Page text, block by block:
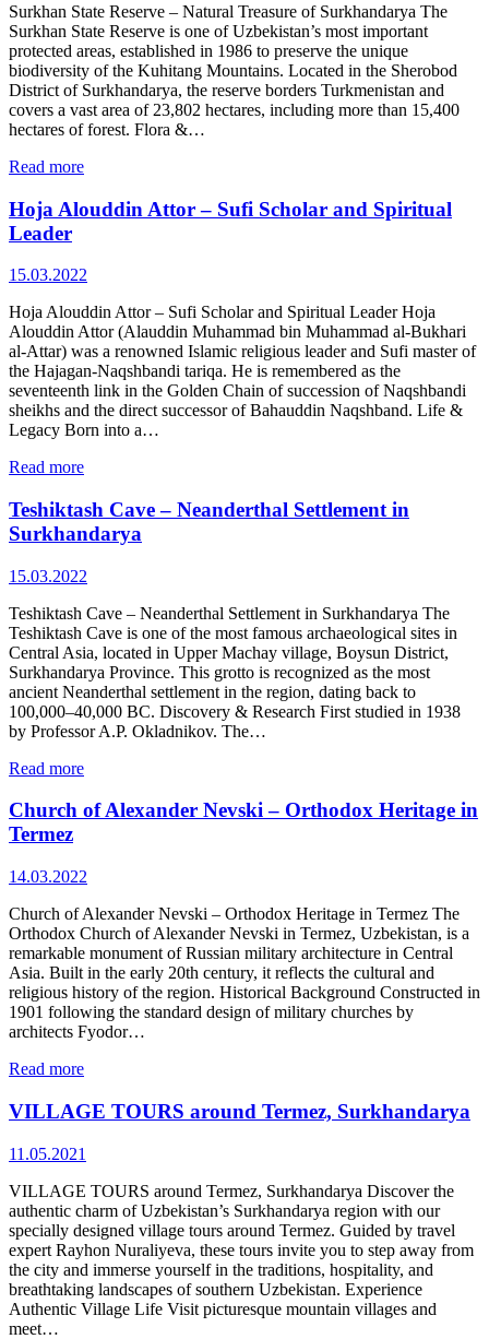
Surkhan State Reserve – Natural Treasure of Surkhandarya The
Surkhan State Reserve is one of Uzbekistan’s most important
protected areas, established in 1986 to preserve the unique
biodiversity of the Kuhitang Mountains. Located in the Sherobod
District of Surkhandarya, the reserve borders Turkmenistan and
covers a vast area of 23,802 hectares, including more than 15,400
hectares of forest. Flora &…
Read more
Hoja Alouddin Attor – Sufi Scholar and Spiritual
Leader
15.03.2022
Hoja Alouddin Attor – Sufi Scholar and Spiritual Leader Hoja
Alouddin Attor (Alauddin Muhammad bin Muhammad al‑Bukhari
al‑Attar) was a renowned Islamic religious leader and Sufi master of
the Hajagan‑Naqshbandi tariqa. He is remembered as the
seventeenth link in the Golden Chain of succession of Naqshbandi
sheikhs and the direct successor of Bahauddin Naqshband. Life &
Legacy Born into a…
Read more
Teshiktash Cave – Neanderthal Settlement in
Surkhandarya
15.03.2022
Teshiktash Cave – Neanderthal Settlement in Surkhandarya The
Teshiktash Cave is one of the most famous archaeological sites in
Central Asia, located in Upper Machay village, Boysun District,
Surkhandarya Province. This grotto is recognized as the most
ancient Neanderthal settlement in the region, dating back to
100,000–40,000 BC. Discovery & Research First studied in 1938
by Professor A.P. Okladnikov. The…
Read more
Church of Alexander Nevski – Orthodox Heritage in
Termez
14.03.2022
Church of Alexander Nevski – Orthodox Heritage in Termez The
Orthodox Church of Alexander Nevski in Termez, Uzbekistan, is a
remarkable monument of Russian military architecture in Central
Asia. Built in the early 20th century, it reflects the cultural and
religious history of the region. Historical Background Constructed in
1901 following the standard design of military churches by
architects Fyodor…
Read more
VILLAGE TOURS around Termez, Surkhandarya
11.05.2021
VILLAGE TOURS around Termez, Surkhandarya Discover the
authentic charm of Uzbekistan’s Surkhandarya region with our
specially designed village tours around Termez. Guided by travel
expert Rayhon Nuraliyeva, these tours invite you to step away from
the city and immerse yourself in the traditions, hospitality, and
breathtaking landscapes of southern Uzbekistan. Experience
Authentic Village Life Visit picturesque mountain villages and
meet…